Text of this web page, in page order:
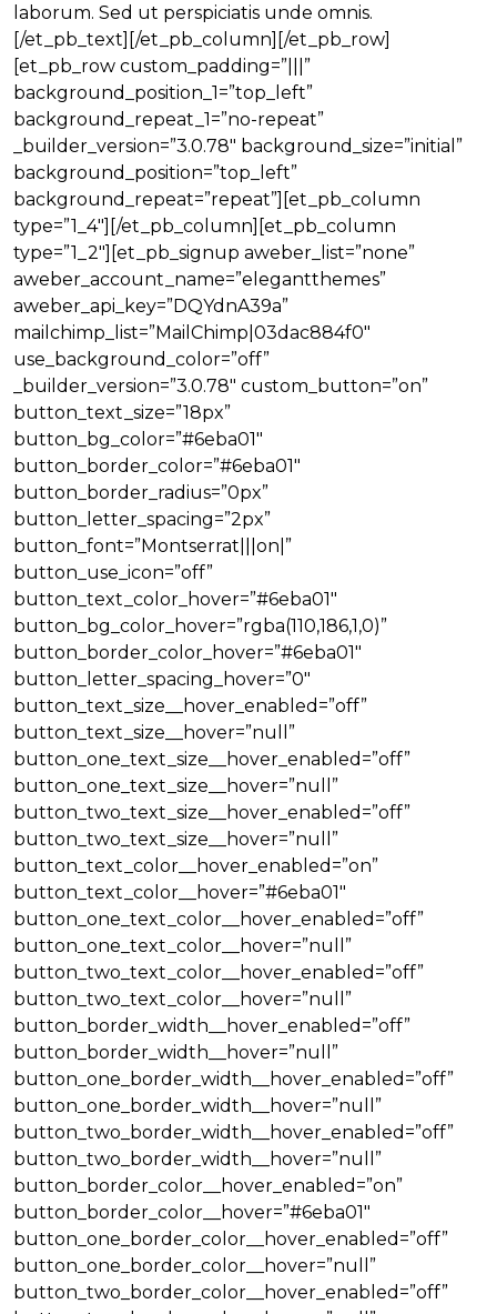
laborum. Sed ut perspiciatis unde omnis.
[/et_pb_text][/et_pb_column][/et_pb_row]
[et_pb_row custom_padding=”|||”
background_position_1=”top_left”
background_repeat_1=”no-repeat”
_builder_version=”3.0.78″ background_size=”initial”
background_position=”top_left”
background_repeat=”repeat”][et_pb_column
type=”1_4″][/et_pb_column][et_pb_column
type=”1_2″][et_pb_signup aweber_list=”none”
aweber_account_name=”elegantthemes”
aweber_api_key=”DQYdnA39a”
mailchimp_list=”MailChimp|03dac884f0″
use_background_color=”off”
_builder_version=”3.0.78″ custom_button=”on”
button_text_size=”18px”
button_bg_color=”#6eba01″
button_border_color=”#6eba01″
button_border_radius=”0px”
button_letter_spacing=”2px”
button_font=”Montserrat|||on|”
button_use_icon=”off”
button_text_color_hover=”#6eba01″
button_bg_color_hover=”rgba(110,186,1,0)”
button_border_color_hover=”#6eba01″
button_letter_spacing_hover=”0″
button_text_size__hover_enabled=”off”
button_text_size__hover=”null”
button_one_text_size__hover_enabled=”off”
button_one_text_size__hover=”null”
button_two_text_size__hover_enabled=”off”
button_two_text_size__hover=”null”
button_text_color__hover_enabled=”on”
button_text_color__hover=”#6eba01″
button_one_text_color__hover_enabled=”off”
button_one_text_color__hover=”null”
button_two_text_color__hover_enabled=”off”
button_two_text_color__hover=”null”
button_border_width__hover_enabled=”off”
button_border_width__hover=”null”
button_one_border_width__hover_enabled=”off”
button_one_border_width__hover=”null”
button_two_border_width__hover_enabled=”off”
button_two_border_width__hover=”null”
button_border_color__hover_enabled=”on”
button_border_color__hover=”#6eba01″
button_one_border_color__hover_enabled=”off”
button_one_border_color__hover=”null”
button_two_border_color__hover_enabled=”off”